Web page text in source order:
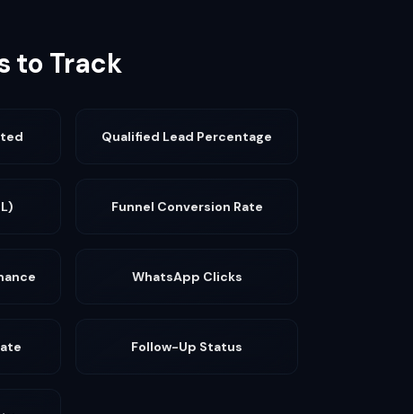
to Track
Qualified Lead Percentage
Funnel Conversion Rate
WhatsApp Clicks
Follow-Up Status